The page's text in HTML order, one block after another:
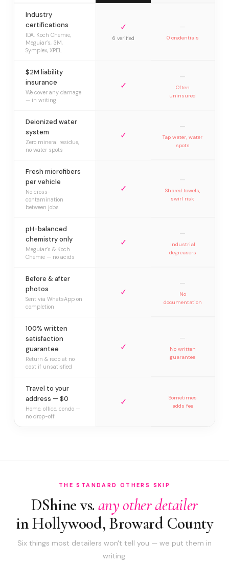
Industry
certifications
IDA, Koch Chemie,
Meguiar’s, 3M,
Symplex, XPEL
✓
6 verified
—
0 credentials
$2M liability
insurance
We cover any damage
— in writing
✓
—
Often
uninsured
Deionized water
system
Zero mineral residue,
no water spots
✓
—
Tap water, water
spots
Fresh microfibers
per vehicle
No cross-
contamination
between jobs
✓
—
Shared towels,
swirl risk
pH-balanced
chemistry only
Meguiar’s & Koch
Chemie — no acids
✓
—
Industrial
degreasers
Before & after
photos
Sent via WhatsApp on
completion
✓
—
No
documentation
100% written
satisfaction
guarantee
Return & redo at no
cost if unsatisfied
✓
—
No written
guarantee
Travel to your
address — $0
Home, office, condo —
no drop-off
✓
Sometimes
adds fee
THE STANDARD OTHERS SKIP
DShine vs. any other detailer
in Hollywood, Broward County
Six things most detailers won't tell you — we put them in
writing.